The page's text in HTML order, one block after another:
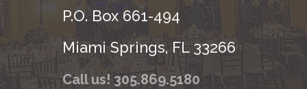
P.O. Box 661-494
Miami Springs, FL 33266
Call us! 305.869.5180